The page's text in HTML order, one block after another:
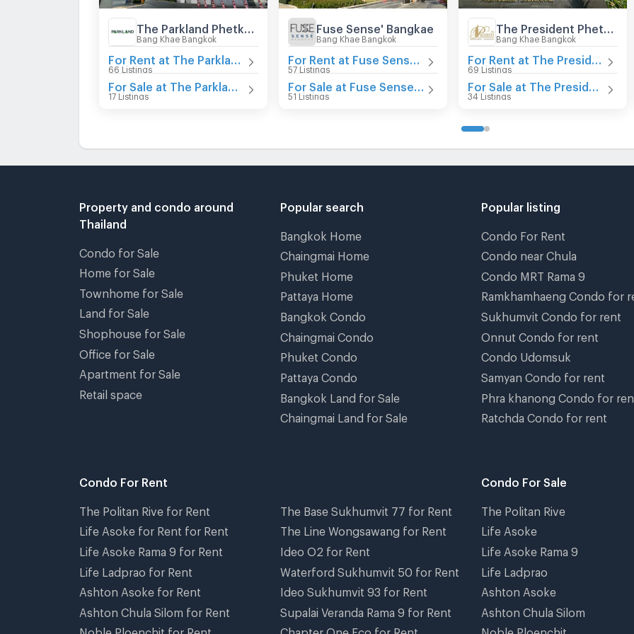
Bang Khae Bangkok
66 Listings
17 Listings
Fuse Sense' Bangkae
Bang Khae Bangkok
57 Listings
51 Listings
Bang Khae Bangkok
69 Listings
34 Listings
Property and condo around
Thailand
Condo for Sale
Home for Sale
Townhome for Sale
Land for Sale
Shophouse for Sale
Office for Sale
Apartment for Sale
Retail space
Popular search
Bangkok Home
Chaingmai Home
Phuket Home
Pattaya Home
Bangkok Condo
Chaingmai Condo
Phuket Condo
Pattaya Condo
Bangkok Land for Sale
Chaingmai Land for Sale
Popular listing
Condo For Rent
Condo near Chula
Condo MRT Rama 9
Ramkhamhaeng Condo for
Sukhumvit Condo for rent
Onnut Condo for rent
Condo Udomsuk
Samyan Condo for rent
Phra khanong Condo for
Ratchda Condo for rent
Condo For Rent
The Politan Rive for Rent
Life Asoke for Rent for Rent
Life Asoke Rama 9 for Rent
Life Ladprao for Rent
Ashton Asoke for Rent
Ashton Chula Silom for Rent
Noble Ploenchit for Rent
The Base Sukhumvit 77 for Rent
The Line Wongsawang for Rent
Ideo O2 for Rent
Waterford Sukhumvit 50 for Rent
Ideo Sukhumvit 93 for Rent
Supalai Veranda Rama 9 for Rent
Chapter One Eco for Rent
Condo For Sale
The Politan Rive
Life Asoke
Life Asoke Rama 9
Life Ladprao
Ashton Asoke
Ashton Chula Silom
Noble Ploenchit